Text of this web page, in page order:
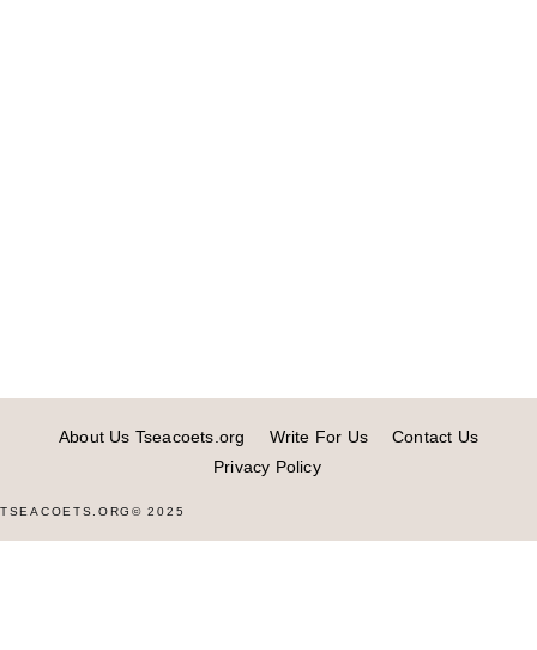
About Us Tseacoets.org Write For Us
Contact Us
Privacy Policy
TSEACOETS.ORG© 2025